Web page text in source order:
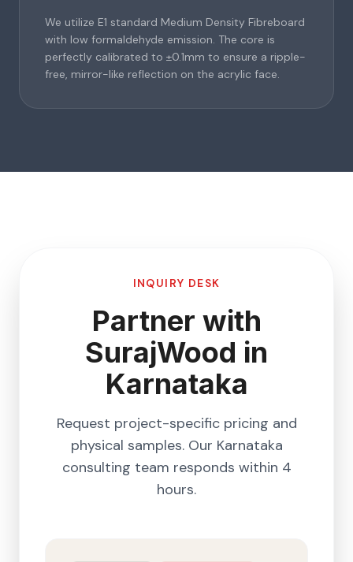
We utilize E1 standard Medium Density Fibreboard
with low formaldehyde emission. The core is
perfectly calibrated to ±0.1mm to ensure a ripple-
free, mirror-like reflection on the acrylic face.
INQUIRY DESK
Partner with
SurajWood in
Karnataka
Request project-specific pricing and
physical samples. Our Karnataka
consulting team responds within 4
hours.